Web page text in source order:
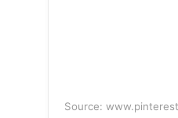
Source: